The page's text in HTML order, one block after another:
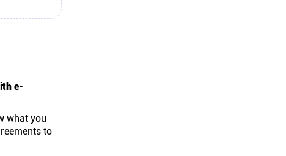
e-
what you
to